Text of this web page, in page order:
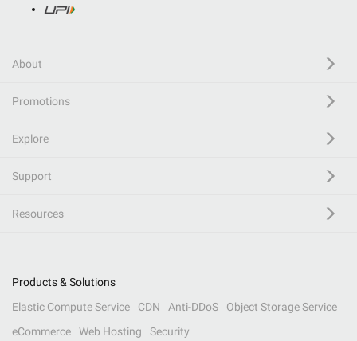
About
Promotions
Explore
Support
Resources
Products & Solutions
Elastic Compute Service
CDN Anti-DDoS
Object Storage Service
eCommerce
Web Hosting Security